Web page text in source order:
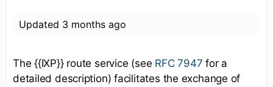
Updated 3 months ago
The {{IXP}} route service (see RFC 7947 for a
detailed description) facilitates the exchange of